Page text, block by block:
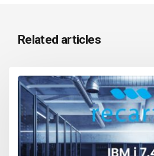
Related articles